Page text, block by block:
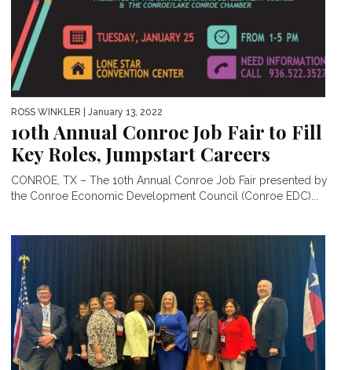
ROSS WINKLER | January 13, 2022
10th Annual Conroe Job Fair to Fill
Key Roles, Jumpstart Careers
CONROE, TX – The 10th Annual Conroe Job Fair presented by
the Conroe Economic Development Council (Conroe EDC)...